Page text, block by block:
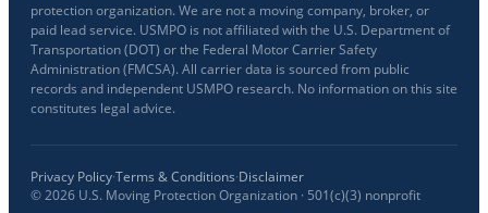
protection organization. We are not a moving company, broker, or
paid lead service. USMPO is not affiliated with the U.S. Department of
Transportation (DOT) or the Federal Motor Carrier Safety
Administration (FMCSA). All carrier data is sourced from public
records and independent USMPO research. No information on this site
constitutes legal advice.
Privacy Policy·Terms & Conditions·Disclaimer
©2026 U.S. Moving Protection Organization · 501(c)(3) nonprofit